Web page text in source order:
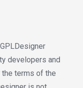
developers and
terms of the